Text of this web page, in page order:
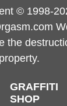
© 1998-
the
GRAFFITI
SHOP